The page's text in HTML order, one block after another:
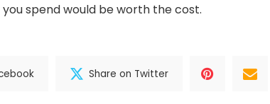
spend would be worth the cost.
Share on Twitter